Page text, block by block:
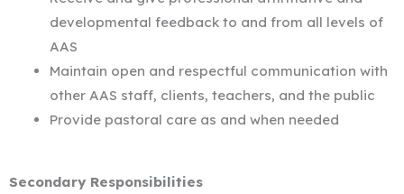
developmental feedback to and from all levels of
AAS
Maintain open and respectful communication with
other AAS staff, clients, teachers, and the public
Provide pastoral care as and when needed
Secondary Responsibilities